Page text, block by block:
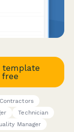
template
Technician
Manager